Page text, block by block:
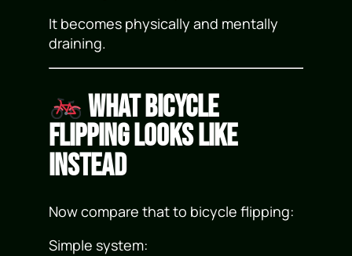
It becomes physically and mentally
draining.
What Bicycle
Flipping Looks Like
Instead
Now compare that to bicycle flipping:
Simple system: